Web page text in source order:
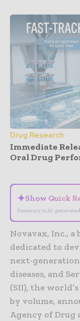
Drug Research
Immediate
Oral Drug
✦Show Quick
Summary is AI-generated
Novavax, Inc.,
dedicated to
next-
diseases, and
(SII), the
by volume,
Agency of Drug